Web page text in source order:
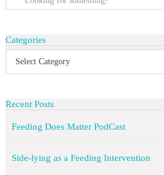
Categories
Recent Posts
Feeding Does Matter PodCast
Side-lying as a Feeding Intervention